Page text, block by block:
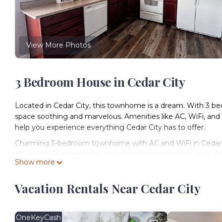
View More Photos
3 Bedroom House in Cedar City
Located in Cedar City, this townhome is a dream. With 3
space soothing and marvelous. Amenities like AC, WiFi,
help you experience everything Cedar City has to offer.
Charming 3-bedroom townhome with AC and WiFi in
This House features Air Conditioner, Parking and TV to
The minimum rental for this property is 1 nights, but this
or manager of this House, and has consistently provided
Show more
Vacation Rentals Near Cedar City
OneKeyCash